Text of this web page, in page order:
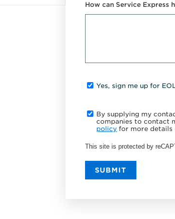
How can Service Express
Yes, sign me up for
By supplying my
companies to contact
policy for more
This site is protected by
SUBMIT